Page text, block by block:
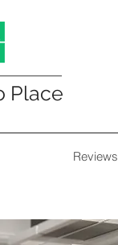
Place
Reviews